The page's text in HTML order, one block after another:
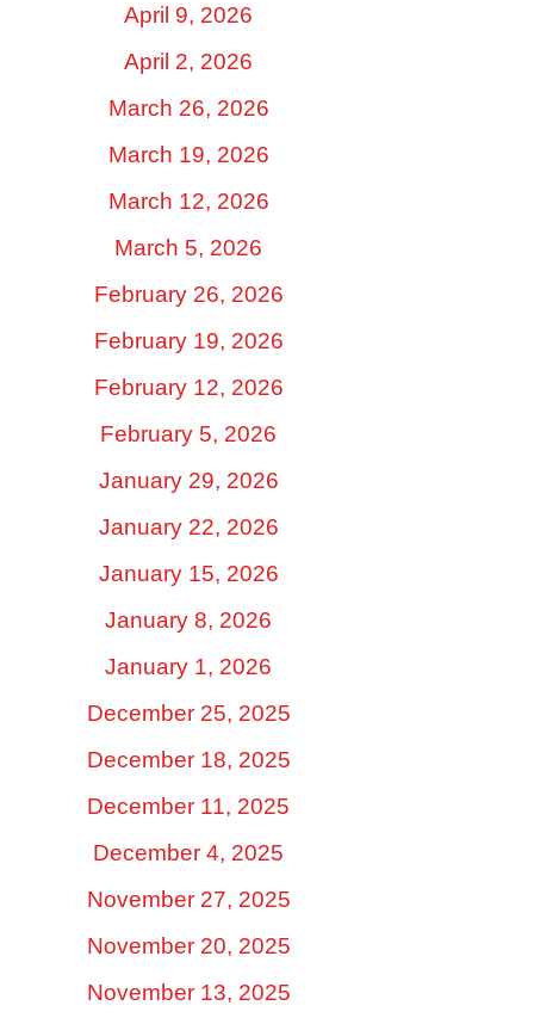
April 9, 2026
April 2, 2026
March 26, 2026
March 19, 2026
March 12, 2026
March 5, 2026
February 26, 2026
February 19, 2026
February 12, 2026
February 5, 2026
January 29, 2026
January 22, 2026
January 15, 2026
January 8, 2026
January 1, 2026
December 25, 2025
December 18, 2025
December 11, 2025
December 4, 2025
November 27, 2025
November 20, 2025
November 13, 2025